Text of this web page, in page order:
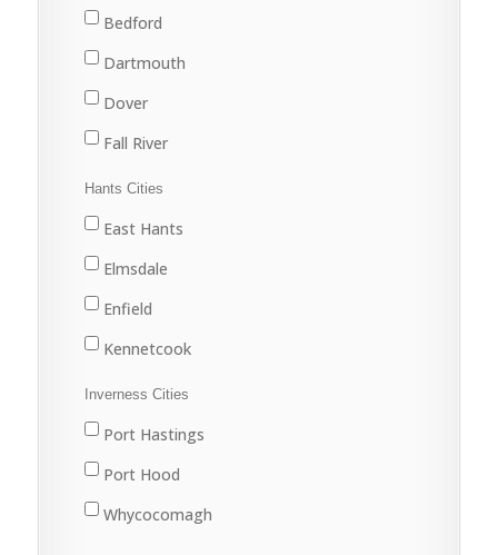
Bedford
Dartmouth
Dover
Fall River
Halifax
Lake Echo
Middle Musquodoboit
Musquodoboit Harbour
North Preston
Porters Lake
Sheet Harbour
Spryfield
Hants Cities
East Hants
Elmsdale
Enfield
Kennetcook
Lantz
Mount Uniacke
Shubenacadie
West Hants
Inverness Cities
Port Hastings
Port Hood
Whycocomagh